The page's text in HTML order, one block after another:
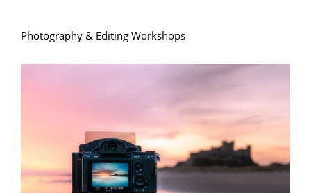
Photography & Editing Workshops